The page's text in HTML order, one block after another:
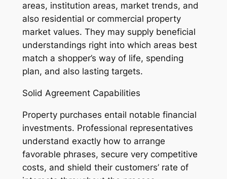
areas, institution areas, market trends, and
also residential or commercial property
market values. They may supply beneficial
understandings right into which areas best
match a shopper’s way of life, spending
plan, and also lasting targets.
Solid Agreement Capabilities
Property purchases entail notable financial
investments. Professional representatives
understand exactly how to arrange
favorable phrases, secure very competitive
costs, and shield their customers’ rate of